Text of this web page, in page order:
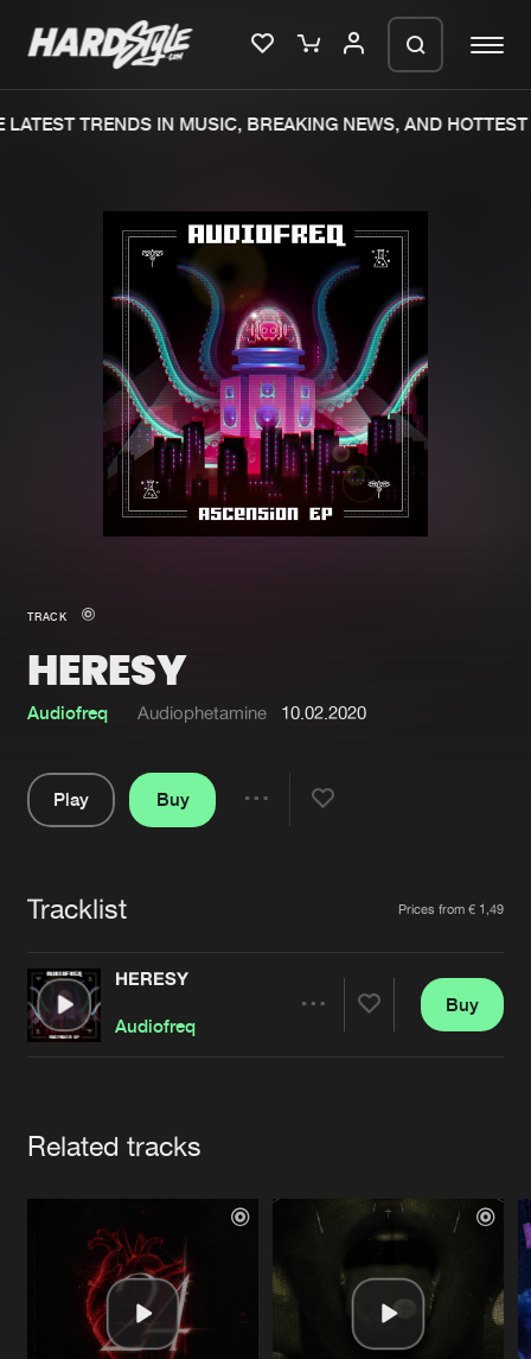
Merchandise
New in
Interviews
Blog
New releases
Charts
Tracks
Albums
Genres
Jobs
Contact
Verify artist
TRENDS IN MUSIC, BREAKING NEWS, AND HOTTEST
TRACK
HERESY
Audiofreq Audiophetamine 10.02.2020
Play
Buy
Tracklist Prices from € 1,49
HERESY
Audiofreq
Buy
Related tracks
We are preparing your order in a ZIP
file. keep the window open so we can
generate a ZIP file.